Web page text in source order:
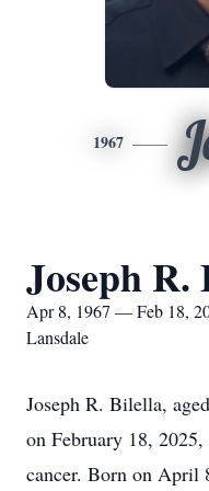
1967
Joseph
Apr 8, 1967 — Feb 18,
Lansdale
Joseph R. Bilella,
on February 18,
cancer. Born on April